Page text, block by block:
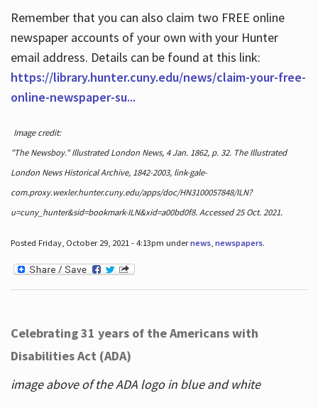
Remember that you can also claim two FREE online
newspaper accounts of your own with your Hunter
email address. Details can be found at this link:
https://library.hunter.cuny.edu/news/claim-your-free-
online-newspaper-su...
Image credit:
"The Newsboy." Illustrated London News, 4 Jan. 1862, p. 32. The Illustrated
London News Historical Archive, 1842-2003, link-gale-
com.proxy.wexler.hunter.cuny.edu/apps/doc/HN3100057848/ILN?
u=cuny_hunter&sid=bookmark-ILN&xid=a00bd0f8. Accessed 25 Oct. 2021.
Posted Friday, October 29, 2021 - 4:13pm undernews, newspapers.
Celebrating 31 years of the Americans with
Disabilities Act (ADA)
image above of the ADA logo in blue and white